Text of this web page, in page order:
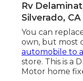
Rv
Silverado, CA
You can
own, but most
automobile to a
store. This is a
Motor home